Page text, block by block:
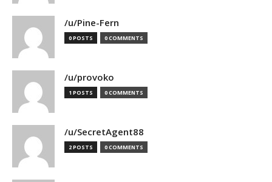
/u/Pine-Fern
0 POSTS 0 COMMENTS
/u/provoko
1 POSTS 0 COMMENTS
/u/SecretAgent88
2 POSTS 0 COMMENTS